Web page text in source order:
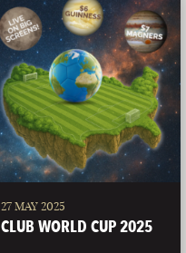
27 MAY 2025
CLUB WORLD CUP 2025